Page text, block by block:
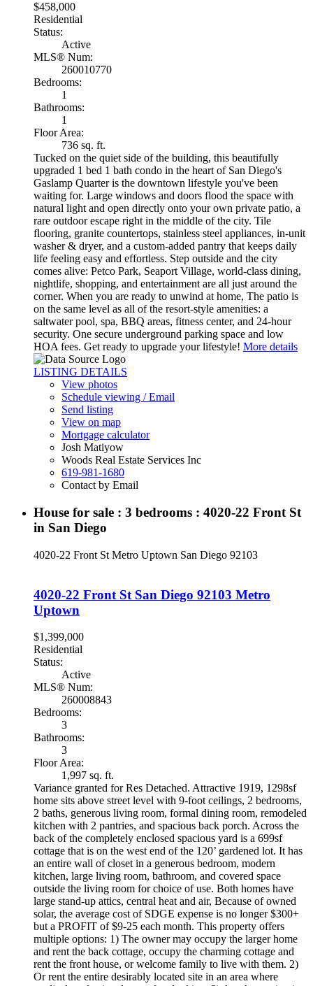
$458,000
Residential
Status:
Active
MLS® Num:
260010770
Bedrooms:
1
Bathrooms:
1
Floor Area:
736 sq. ft.
Tucked on the quiet side of the building, this beautifully
upgraded 1 bed 1 bath condo in the heart of San Diego's
Gaslamp Quarter is the downtown lifestyle you've been
waiting for. Large windows and doors flood the space with
natural light and open directly onto your own private patio, a
rare outdoor escape right in the middle of the city. Tile
flooring, granite countertops, stainless steel appliances, in-unit
washer & dryer, and a custom-added pantry that keeps daily
life feeling easy and effortless. Step outside and the city
comes alive: Petco Park, Seaport Village, world-class dining,
nightlife, shopping, and entertainment are all just around the
corner. When you are ready to unwind at home, The patio is
on the same level as all of the resort-style amenities: a
saltwater pool, spa, BBQ areas, fitness center, and 24-hour
security. One secure underground parking space and low
HOA fees. Get ready to upgrade your lifestyle! More details
LISTING DETAILS
View photos
Schedule viewing / Email
Send listing
View on map
Mortgage calculator
Josh Matiyow
Woods Real Estate Services Inc
619-981-1680
Contact by Email
House for sale : 3 bedrooms : 4020-22 Front St
in San Diego
4020-22 Front St Metro Uptown San Diego 92103
4020-22 Front St San Diego 92103 Metro
Uptown
$1,399,000
Residential
Status:
Active
MLS® Num:
260008843
Bedrooms:
3
Bathrooms:
3
Floor Area:
1,997 sq. ft.
Variance granted for Res Detached. Attractive 1919, 1298sf
home sits above street level with 9-foot ceilings, 2 bedrooms,
2 baths, generous living room, formal dining room, remodeled
kitchen with 2 pantries, and spacious back porch. Across the
back of the completely enclosed spacious yard is a 699sf
cottage that is on the west end of the 120’ gardened lot. It has
an entire wall of closet in a generous bedroom, modern
kitchen, large living room, bathroom, and covered space
outside the living room for choice of use. Both homes have
large stand-up attics, central heat and air, Because of owned
solar, the average cost of SDGE expense is no longer $300+
but a PROFIT of $9-25 each month. This property offers
multiple options: 1) The owner may occupy the larger home
and rent the back cottage, occupy the charming cottage and
rent the front house, or welcome family to live with them. 2)
Or rent the entire desirably located site in an area where